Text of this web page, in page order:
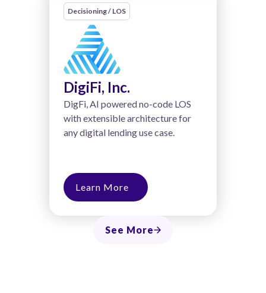
Decisioning / LOS
DigiFi, Inc.
DigFi, AI powered no-code LOS
with extensible architecture for
any digital lending use case.
Learn More
See More